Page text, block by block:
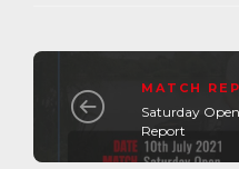
MATCH
Saturday
Report